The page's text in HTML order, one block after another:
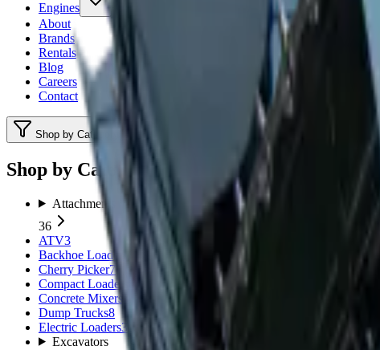
Engines
About
Brands
Rentals
Blog
Careers
Contact
Shop by Category
Shop by Category
Attachments
36
ATV3
Backhoe Loaders (TLB)
Cherry Picker7
Compact Loaders
8
Concrete Mixers5
Dump Trucks8
Electric Loaders3
Excavators